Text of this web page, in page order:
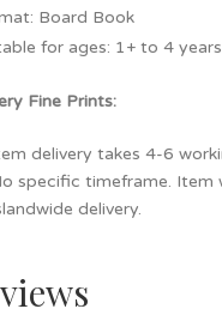
Board Book
for ages: 1+ to 4 years
Fine Prints:
delivery takes 4-6
specific timeframe. Item
delivery.